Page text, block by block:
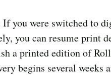
If you were switched to
you can resume print
a printed edition of
begins several weeks